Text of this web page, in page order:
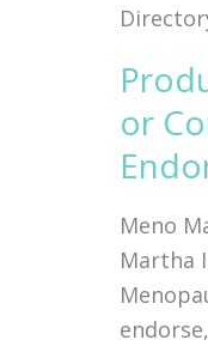
or
Meno
Martha